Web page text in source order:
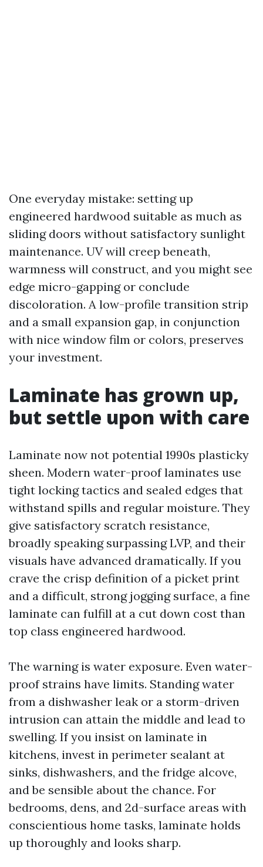
One everyday mistake: setting up
engineered hardwood suitable as much as
sliding doors without satisfactory sunlight
maintenance. UV will creep beneath,
warmness will construct, and you might see
edge micro-gapping or conclude
discoloration. A low-profile transition strip
and a small expansion gap, in conjunction
with nice window film or colors, preserves
your investment.
Laminate has grown up,
but settle upon with care
Laminate now not potential 1990s plasticky
sheen. Modern water-proof laminates use
tight locking tactics and sealed edges that
withstand spills and regular moisture. They
give satisfactory scratch resistance,
broadly speaking surpassing LVP, and their
visuals have advanced dramatically. If you
crave the crisp definition of a picket print
and a difficult, strong jogging surface, a fine
laminate can fulfill at a cut down cost than
top class engineered hardwood.
The warning is water exposure. Even water-
proof strains have limits. Standing water
from a dishwasher leak or a storm-driven
intrusion can attain the middle and lead to
swelling. If you insist on laminate in
kitchens, invest in perimeter sealant at
sinks, dishwashers, and the fridge alcove,
and be sensible about the chance. For
bedrooms, dens, and 2d-surface areas with
conscientious home tasks, laminate holds
up thoroughly and looks sharp.